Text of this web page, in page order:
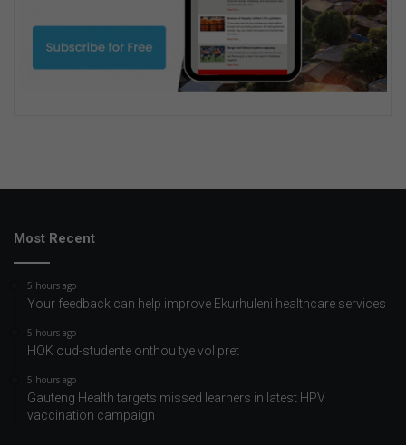
Most Recent
5 hours ago
Your feedback can help improve Ekurhuleni healthcare services
5 hours ago
HOK oud-studente onthou tye vol pret
5 hours ago
Gauteng Health targets missed learners in latest HPV
vaccination campaign